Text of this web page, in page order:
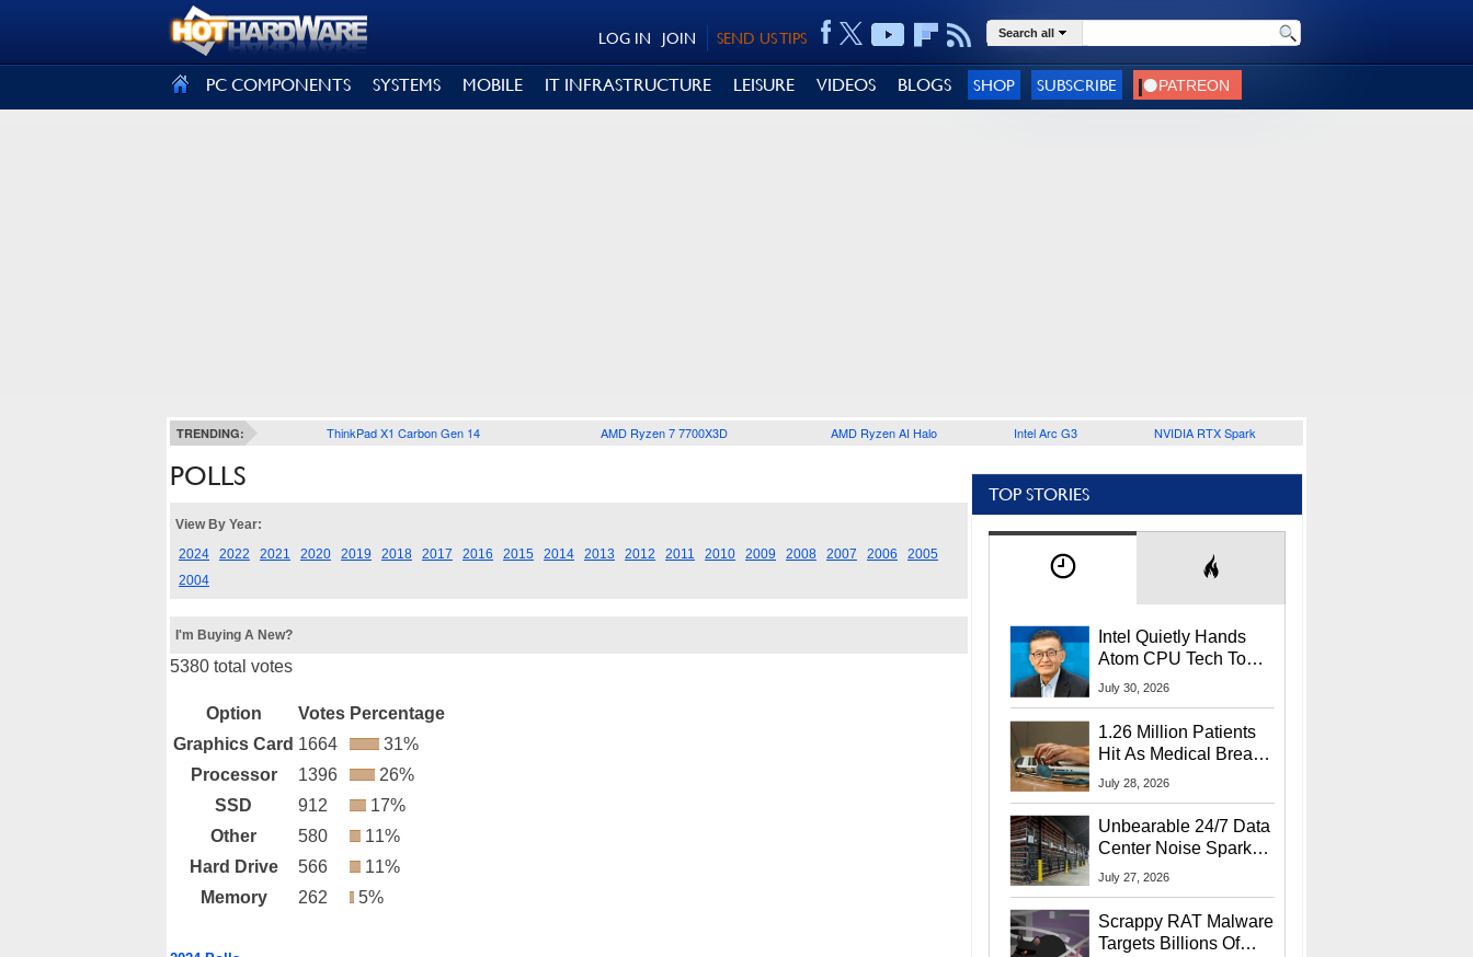
SEND US TIPS
JOIN
LOG IN Search all
PC COMPONENTS SYSTEMS MOBILE IT INFRASTRUCTURE LEISURE VIDEOS BLOGS SHOP SUBSCRIBE
TRENDING: ThinkPad X1 Carbon Gen 14 AMD Ryzen 7 7700X3D AMD Ryzen AI Halo Intel Arc G3 NVIDIA RTX Spark
POLLS
View By Year:
2024
2022 2021 2020 2019 2018 2017 2016 2015 2014 2013 2012 2011 2010 2009 2008 2007 2006
2005
2004
I'm Buying A New?
5380 total votes
Option Votes Percentage
Graphics Card 1664
31%
Processor
1396
26%
SSD
912
17%
Other
580
11%
Hard Drive
566
11%
Memory
262 5%
TOP STORIES
Intel Quietly Hands
Atom CPU Tech To
Startup Linked To
July 30, 2026
1.26 Million Patients
Hit As Medical Breach
Exposes Social
July 28, 2026
Unbearable 24/7 Data
Center Noise Sparks
Lawsuit From Furious
July 27, 2026
Scrappy RAT Malware
Targets Billions Of